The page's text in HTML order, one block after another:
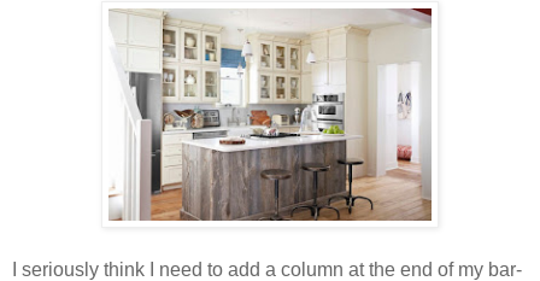
I seriously think I need to add a column at the end of my bar-